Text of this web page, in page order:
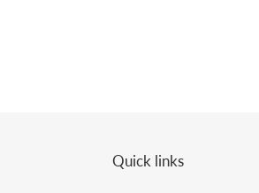
Quick links